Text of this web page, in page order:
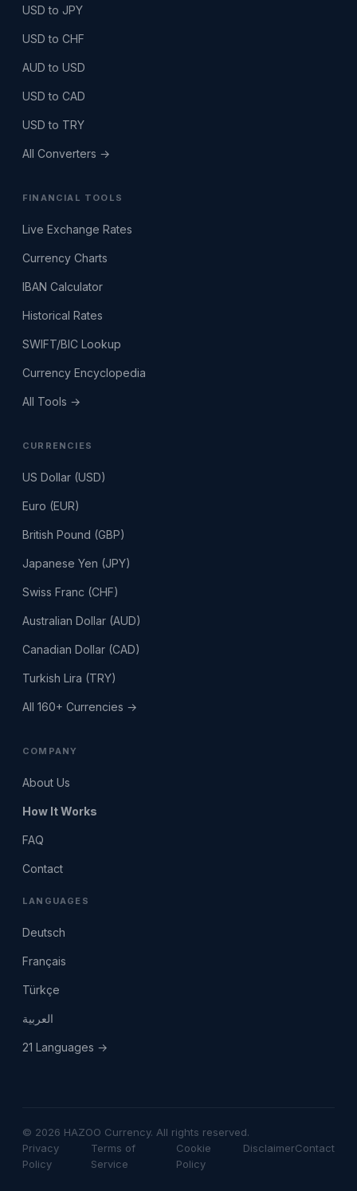
USD to JPY
USD to CHF
AUD to USD
USD to CAD
USD to TRY
All Converters →
FINANCIAL TOOLS
Live Exchange Rates
Currency Charts
IBAN Calculator
Historical Rates
SWIFT/BIC Lookup
Currency Encyclopedia
All Tools →
CURRENCIES
US Dollar (USD)
Euro (EUR)
British Pound (GBP)
Japanese Yen (JPY)
Swiss Franc (CHF)
Australian Dollar (AUD)
Canadian Dollar (CAD)
Turkish Lira (TRY)
All 160+ Currencies →
COMPANY
About Us
How It Works
FAQ
Contact
LANGUAGES
Deutsch
Français
Türkçe
العربية
21 Languages →
© 2026 HAZOO Currency. All rights reserved.
Privacy
Policy
Terms of
Service
Cookie
Policy
DisclaimerContact